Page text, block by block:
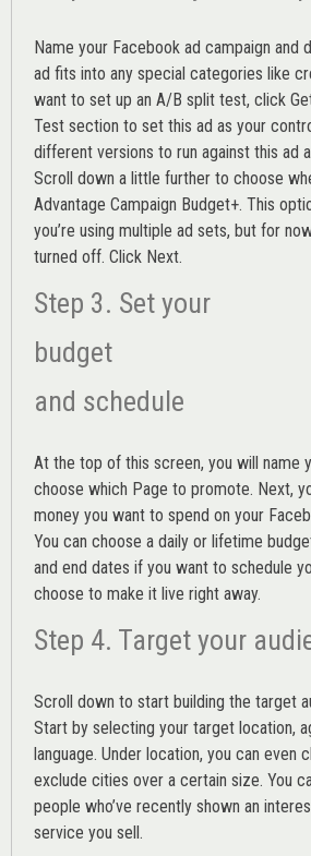
Name your Facebook ad campaign and
ad fits into any special categories like
want to set up an A/B split test, click
Test section to set this ad as your
different versions to run against this ad
Scroll down a little further to choose
Advantage Campaign Budget+. This
you’re using multiple ad sets, but for
turned off. Click Next.
Step 3. Set your
budget
and schedule
At the top of this screen, you will name
choose which Page to promote. Next,
money you want to spend on your
You can choose a daily or lifetime
and end dates if you want to schedule
choose to make it live right away.
Step 4. Target your
Scroll down to start building the target
Start by selecting your target location,
language. Under location, you can even
exclude cities over a certain size. You
people who’ve recently shown an
service you sell.